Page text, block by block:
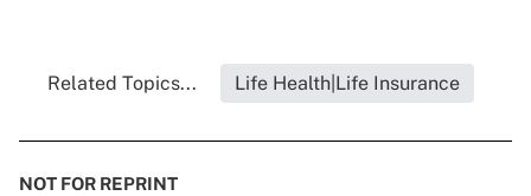
Related Topics... Life Health|Life Insurance
NOT FOR REPRINT